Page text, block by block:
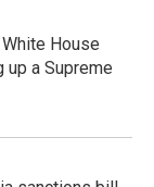
House
up a Supreme